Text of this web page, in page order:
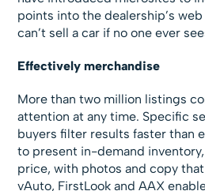
points into the dealership’s
can’t sell a car if no one ever
Effectively merchandise
More than two million listings
attention at any time. Specific
buyers filter results faster than
to present in-demand
price, with photos and copy that
vAuto, FirstLook and AAX